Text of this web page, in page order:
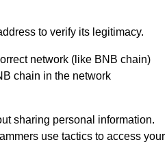
to verify its legitimacy.
network (like BNB chain)
chain in the network
sharing personal information.
use tactics to access your